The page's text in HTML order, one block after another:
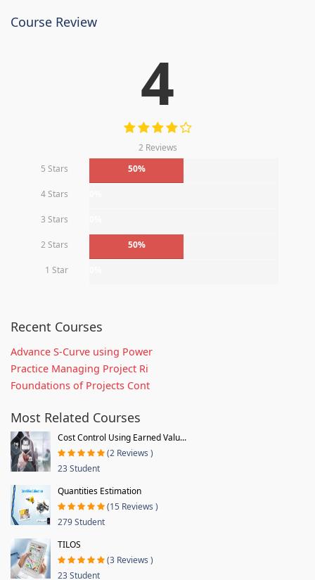
Course Review
4
2 Reviews
5 Stars
50%
4 Stars
3 Stars
2 Stars 50%
1 Star
Recent Courses
Advance S-Curve using Power
Practice Managing Project Ri
Foundations of Projects Cont
Most Related Courses
Cost Control Using Earned Valu...
(2 Reviews )
23 Student
Quantities Estimation
(15 Reviews )
279 Student
TILOS
(3 Reviews )
23 Student